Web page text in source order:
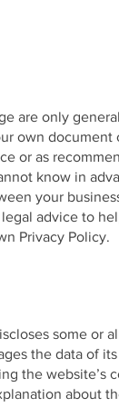
are only
own document
or as
know in
your
advice to
Privacy Policy.
some or
the data of
the website’s
about